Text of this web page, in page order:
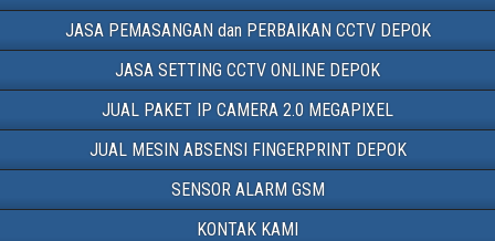
JASA PEMASANGAN dan PERBAIKAN CCTV DEPOK
JASA SETTING CCTV ONLINE DEPOK
JUAL PAKET IP CAMERA 2.0 MEGAPIXEL
JUAL MESIN ABSENSI FINGERPRINT DEPOK
SENSOR ALARM GSM
KONTAK KAMI